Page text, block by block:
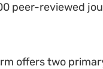
peer-reviewed
offers two